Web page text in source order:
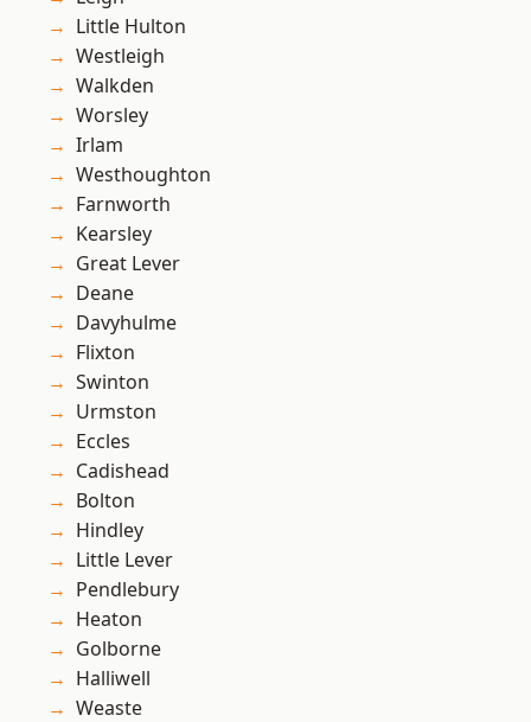
Little Hulton
Westleigh
Walkden
Worsley
Irlam
Westhoughton
Farnworth
Kearsley
Great Lever
Deane
Davyhulme
Flixton
Swinton
Urmston
Eccles
Cadishead
Bolton
Hindley
Little Lever
Pendlebury
Heaton
Golborne
Halliwell
Weaste